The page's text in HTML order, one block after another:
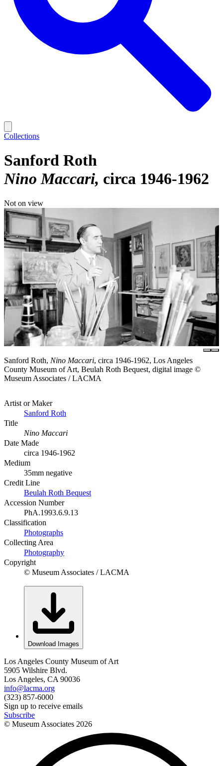
Collections
Sanford Roth
Nino Maccari circa 1946-1962
Not on view
Sanford Roth, Nino Maccari, circa 1946-1962, Los Angeles
County Museum of Art, Beulah Roth Bequest, digital image ©
Museum Associates / LACMA
Artist or Maker
Sanford Roth
Title
Nino Maccari
Date Made
circa 1946-1962
Medium
35mm negative
Credit Line
Beulah Roth Bequest
Accession Number
PhA.1993.6.9.13
Classification
Photographs
Collecting Area
Photography
Copyright
© Museum Associates / LACMA
Download Images
Los Angeles County Museum of Art
5905 Wilshire Blvd.
Los Angeles, CA 90036
info@lacma.org
(323) 857-6000
Sign up to receive emails
Subscribe
© Museum Associates 2026